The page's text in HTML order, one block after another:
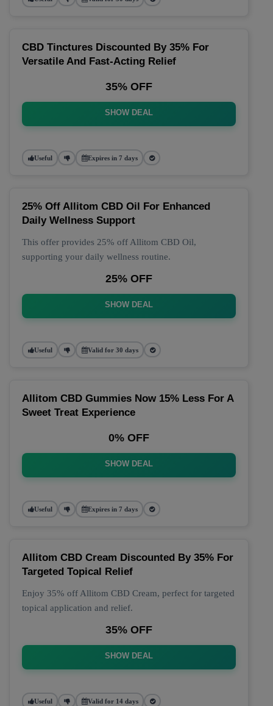
CBD Tinctures Discounted By 35% For
Versatile And Fast-Acting Relief
35% OFF
SHOW DEAL
Useful Expires in 7 days
25% Off Allitom CBD Oil For Enhanced
Daily Wellness Support
This offer provides 25% off Allitom CBD Oil,
supporting your daily wellness routine.
25% OFF
SHOW DEAL
Useful Valid for 30 days
Allitom CBD Gummies Now 15% Less For A
Sweet Treat Experience
0% OFF
SHOW DEAL
Useful Expires in 7 days
Allitom CBD Cream Discounted By 35% For
Targeted Topical Relief
Enjoy 35% off Allitom CBD Cream, perfect for targeted
topical application and relief.
35% OFF
SHOW DEAL
Useful Valid for 14 days